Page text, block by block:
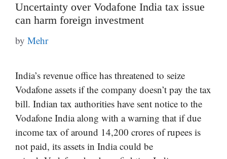
Uncertainty over Vodafone India tax issue
can harm foreign investment
by Mehr
India’s revenue office has threatened to seize
Vodafone assets if the company doesn’t pay the tax
bill. Indian tax authorities have sent notice to the
Vodafone India along with a warning that if due
income tax of around 14,200 crores of rupees is
not paid, its assets in India could be